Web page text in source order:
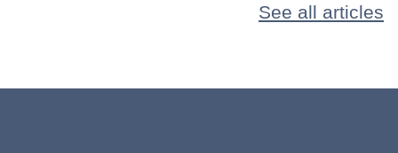
See all articles